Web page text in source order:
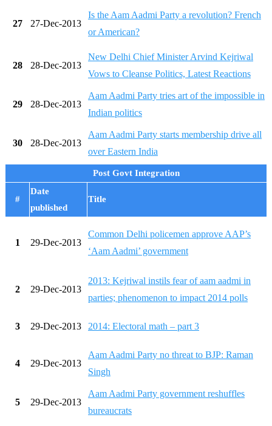
27 27-Dec-2013
Is the Aam Aadmi Party a revolution? French
or American?
28 28-Dec-2013
New Delhi Chief Minister Arvind Kejriwal
Vows to Cleanse Politics, Latest Reactions
29 28-Dec-2013
Aam Aadmi Party tries art of the impossible in
Indian politics
30 28-Dec-2013
Aam Aadmi Party starts membership drive all
over Eastern India
Post Govt Integration
#
Date
published
Title
1 29-Dec-2013
Common Delhi policemen approve AAP’s
‘Aam Aadmi’ government
2 29-Dec-2013
2013: Kejriwal instils fear of aam aadmi in
parties; phenomenon to impact 2014 polls
3 29-Dec-2013 2014: Electoral math – part 3
4 29-Dec-2013
Aam Aadmi Party no threat to BJP: Raman
Singh
5 29-Dec-2013
Aam Aadmi Party government reshuffles
bureaucrats